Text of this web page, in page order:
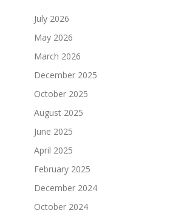
July 2026
May 2026
March 2026
December 2025
October 2025
August 2025
June 2025
April 2025
February 2025
December 2024
October 2024